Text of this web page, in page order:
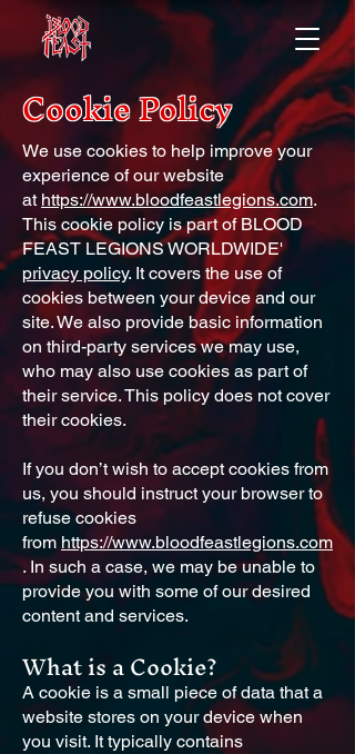
Cookie Policy
We use cookies to help improve your
experience of our website
at https://www.bloodfeastlegions.com.
This cookie policy is part of BLOOD
FEAST LEGIONS WORLDWIDE'
privacy policy. It covers the use of
cookies between your device and our
site. We also provide basic information
on third-party services we may use,
who may also use cookies as part of
their service. This policy does not cover
their cookies.
If you don’t wish to accept cookies from
us, you should instruct your browser to
refuse cookies
from https://www.bloodfeastlegions.com
. In such a case, we may be unable to
provide you with some of our desired
content and services.
What is a Cookie?
A cookie is a small piece of data that a
website stores on your device when
you visit. It typically contains